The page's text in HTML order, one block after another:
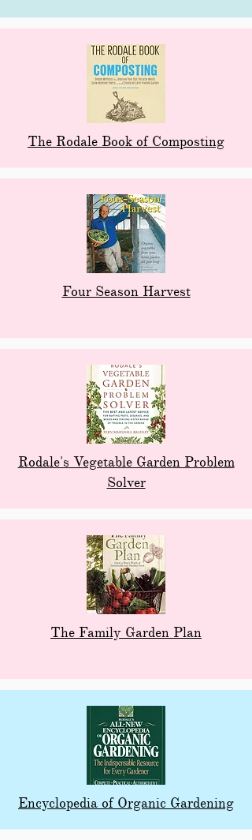
The Rodale Book of Composting
Four Season Harvest
Rodale's Vegetable Garden Problem
Solver
The Family Garden Plan
Encyclopedia of Organic Gardening